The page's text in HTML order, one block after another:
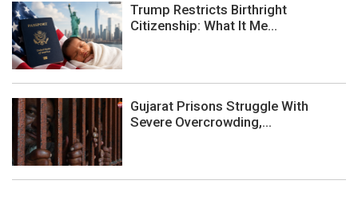
Trump Restricts Birthright
Citizenship: What It Me...
Gujarat Prisons Struggle With
Severe Overcrowding,...